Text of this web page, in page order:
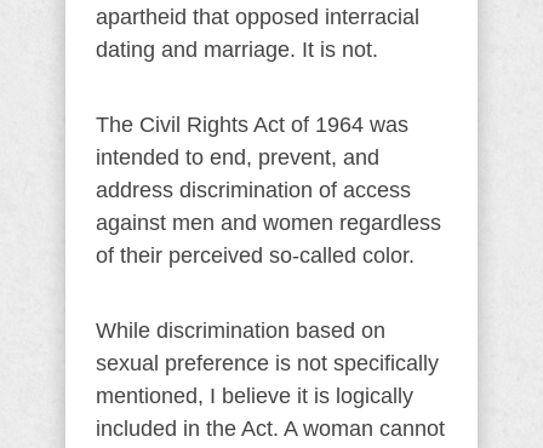
apartheid that opposed interracial
dating and marriage. It is not.
The Civil Rights Act of 1964 was
intended to end, prevent, and
address discrimination of access
against men and women regardless
of their perceived so-called color.
While discrimination based on
sexual preference is not specifically
mentioned, I believe it is logically
included in the Act. A woman cannot